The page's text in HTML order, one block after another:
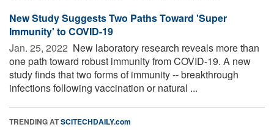
New Study Suggests Two Paths Toward 'Super
Immunity' to COVID-19
Jan. 25, 2022  New laboratory research reveals more than
one path toward robust immunity from COVID-19. A new
study finds that two forms of immunity -- breakthrough
infections following vaccination or natural ...
TRENDING ATSCITECHDAILY.com